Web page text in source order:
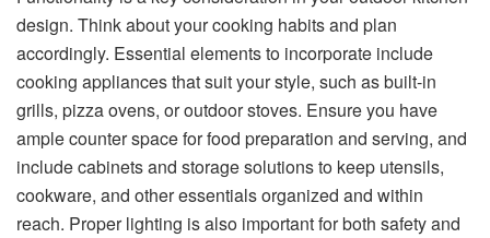
design. Think about your cooking habits and plan
accordingly. Essential elements to incorporate include
cooking appliances that suit your style, such as built-in
grills, pizza ovens, or outdoor stoves. Ensure you have
ample counter space for food preparation and serving, and
include cabinets and storage solutions to keep utensils,
cookware, and other essentials organized and within
reach. Proper lighting is also important for both safety and